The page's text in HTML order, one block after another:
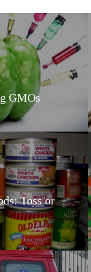
GMOs
Toss or